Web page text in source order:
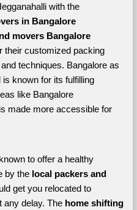
with the
in Bangalore
movers Bangalore
their customized packing
techniques. Bangalore as
known for its fulfilling
like Bangalore
made more accessible for
to offer a healthy
by the local packers and
get you relocated to
any delay. The home shifting